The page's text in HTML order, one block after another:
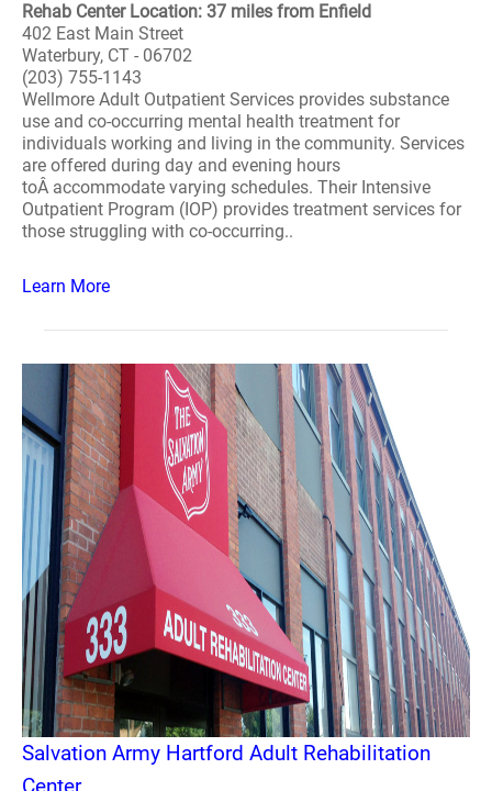
Rehab Center Location: 37 miles from Enfield
402 East Main Street
Waterbury, CT - 06702
(203) 755-1143
Wellmore Adult Outpatient Services provides substance
use and co-occurring mental health treatment for
individuals working and living in the community. Services
are offered during day and evening hours
toÂ accommodate varying schedules. Their Intensive
Outpatient Program (IOP) provides treatment services for
those struggling with co-occurring..
Learn More
Salvation Army Hartford Adult Rehabilitation